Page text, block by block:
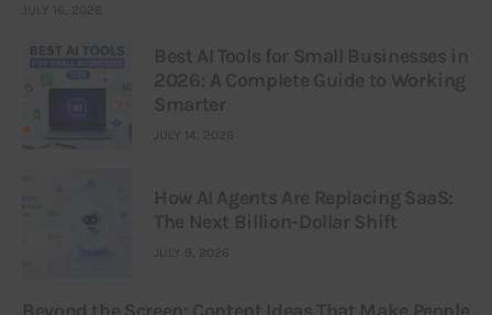
JULY 16, 2026
Best AI Tools for Small Businesses in
2026: A Complete Guide to Working
Smarter
JULY 14, 2026
How AI Agents Are Replacing SaaS:
The Next Billion-Dollar Shift
JULY 9, 2026